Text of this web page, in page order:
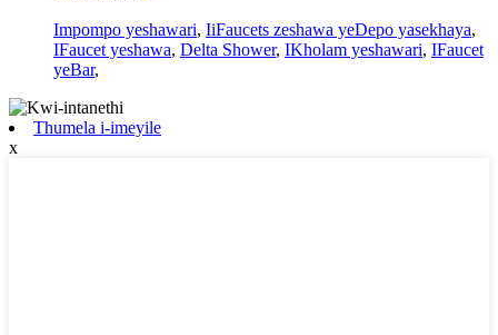
Impompo yeshawari, IiFaucets zeshawa yeDepo yasekhaya,
IFaucet yeshawa, Delta Shower, IKholam yeshawari, IFaucet
yeBar,
Thumela i-imeyile
x